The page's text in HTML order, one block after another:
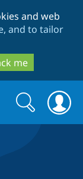
and web
and to tailor
me
Search
form
Search